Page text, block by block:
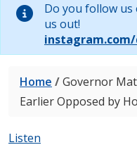
Do you follow us
us out!
Home /Governor
Earlier Opposed by
Listen